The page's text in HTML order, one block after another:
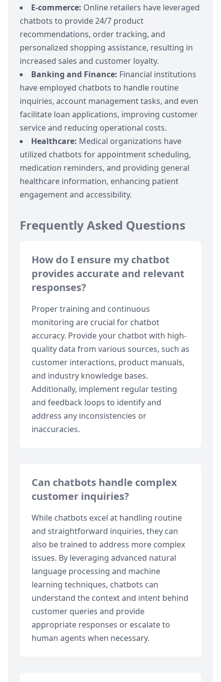
E-commerce: Online retailers have leveraged
chatbots to provide 24/7 product
recommendations, order tracking, and
personalized shopping assistance, resulting in
increased sales and customer loyalty.
Banking and Finance: Financial institutions
have employed chatbots to handle routine
inquiries, account management tasks, and even
facilitate loan applications, improving customer
service and reducing operational costs.
Healthcare: Medical organizations have
utilized chatbots for appointment scheduling,
medication reminders, and providing general
healthcare information, enhancing patient
engagement and accessibility.
Frequently Asked Questions
How do I ensure my chatbot
provides accurate and relevant
responses?
Proper training and continuous
monitoring are crucial for chatbot
accuracy. Provide your chatbot with high-
quality data from various sources, such as
customer interactions, product manuals,
and industry knowledge bases.
Additionally, implement regular testing
and feedback loops to identify and
address any inconsistencies or
inaccuracies.
Can chatbots handle complex
customer inquiries?
While chatbots excel at handling routine
and straightforward inquiries, they can
also be trained to address more complex
issues. By leveraging advanced natural
language processing and machine
learning techniques, chatbots can
understand the context and intent behind
customer queries and provide
appropriate responses or escalate to
human agents when necessary.